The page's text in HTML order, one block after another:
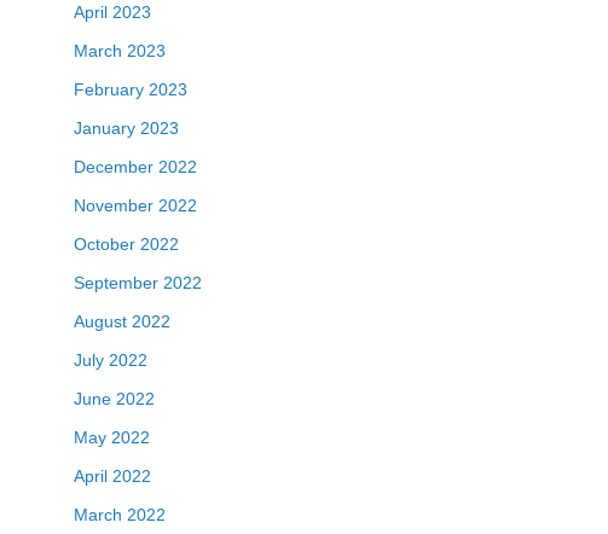
April 2023
March 2023
February 2023
January 2023
December 2022
November 2022
October 2022
September 2022
August 2022
July 2022
June 2022
May 2022
April 2022
March 2022